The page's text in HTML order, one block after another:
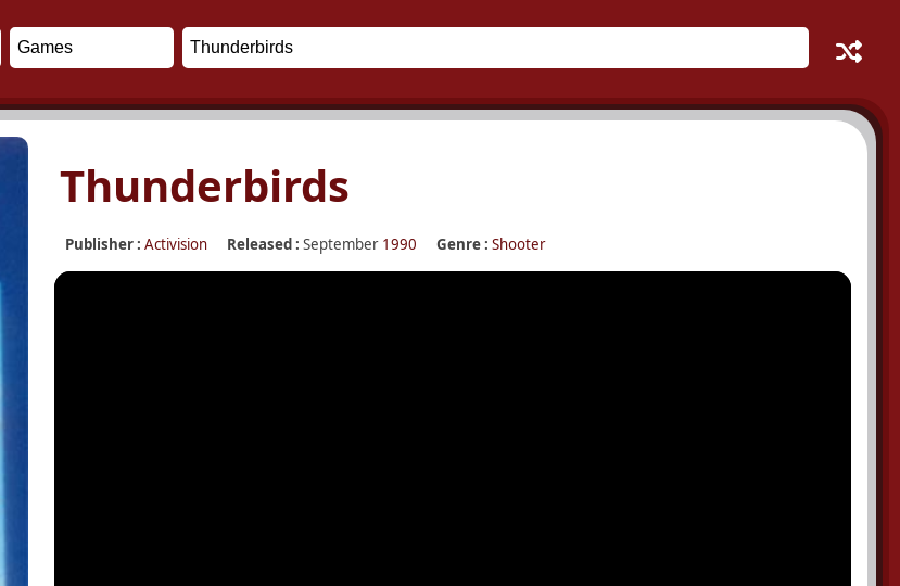
Thunderbirds
Publisher : Activision Released : September 1990 Genre : Shooter